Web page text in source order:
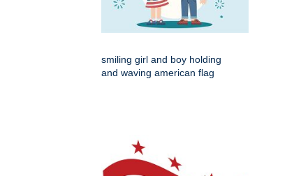
smiling girl and boy holding
and waving american flag